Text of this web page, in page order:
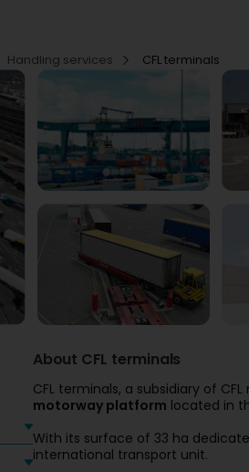
Handling services CFL terminals
About CFL terminals
CFL terminals, a subsidiary of
motorway platform located in
With its surface of 33 ha
international transport unit.